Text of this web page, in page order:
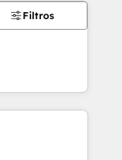
Filtros